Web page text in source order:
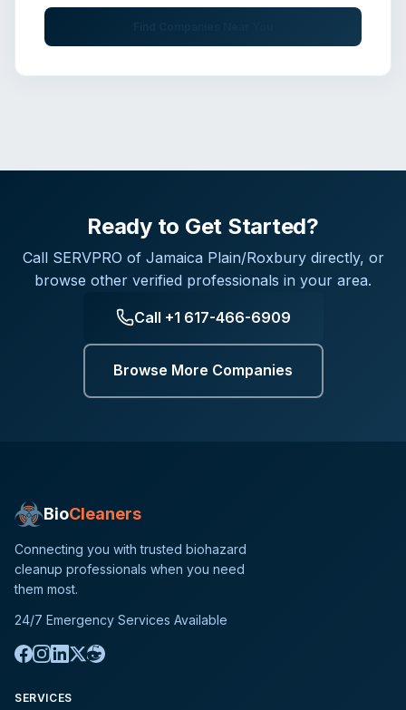
Ready to Get Started?
Call SERVPRO of Jamaica Plain/Roxburydirectly, or
browse other verified professionals in your area.
Call +1 617-466-6909
Browse More Companies
BioCleaners
Connecting you with trusted biohazard
cleanup professionals when you need
them most.
24/7 Emergency Services Available
SERVICES